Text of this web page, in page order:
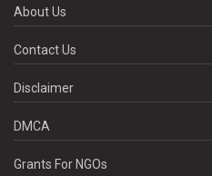
About Us
Contact Us
Disclaimer
DMCA
Grants For NGOs